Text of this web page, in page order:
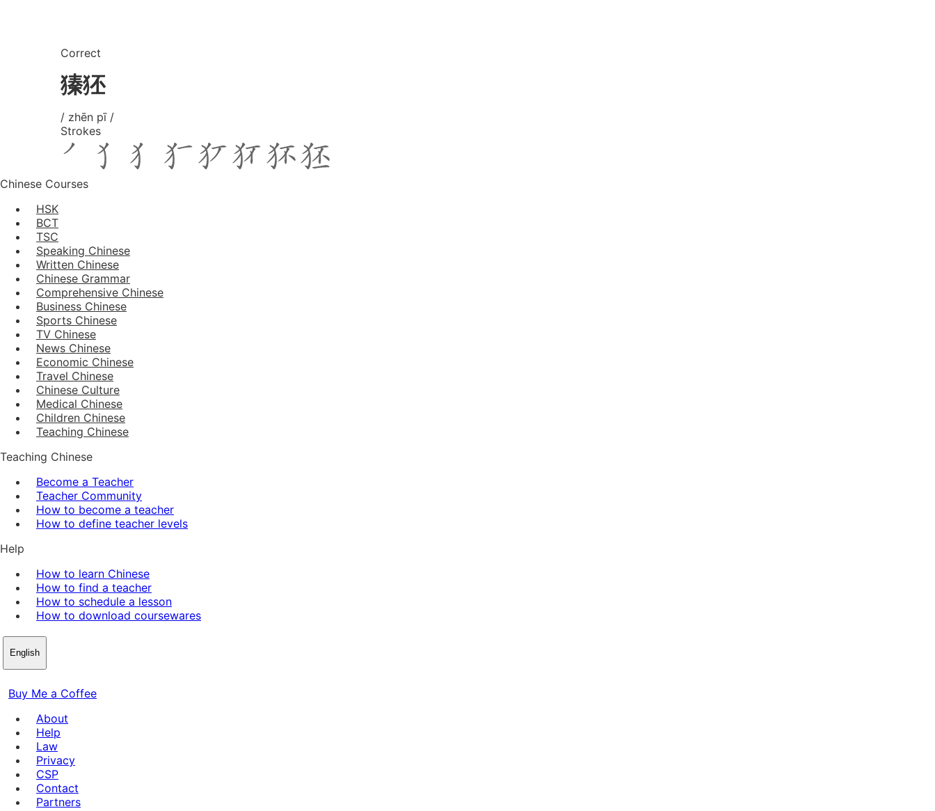
Correct
獉狉
/ zhēn pī /
Strokes
Chinese Courses
HSK
BCT
TSC
Speaking Chinese
Written Chinese
Chinese Grammar
Comprehensive Chinese
Business Chinese
Sports Chinese
TV Chinese
News Chinese
Economic Chinese
Travel Chinese
Chinese Culture
Medical Chinese
Children Chinese
Teaching Chinese
Teaching Chinese
Become a Teacher
Teacher Community
How to become a teacher
How to define teacher levels
Help
How to learn Chinese
How to find a teacher
How to schedule a lesson
How to download coursewares
English
Buy Me a Coffee
About
Help
Law
Privacy
CSP
Contact
Partners